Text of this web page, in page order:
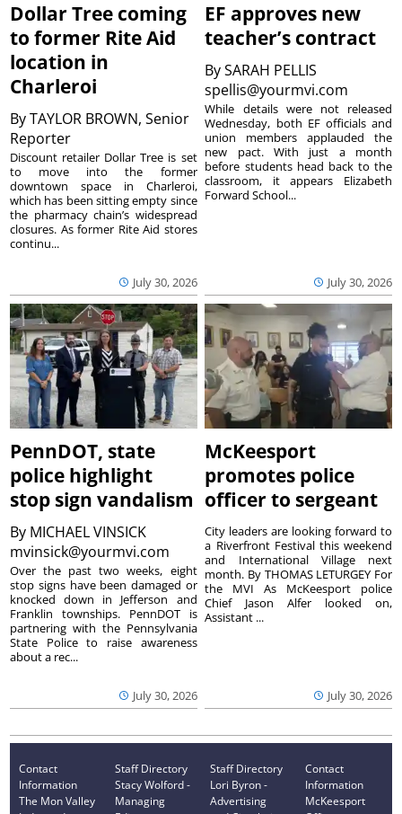
Dollar Tree coming
to former Rite Aid
location in
Charleroi
ByTAYLOR BROWN, Senior
Reporter
July 30, 2026
Discount retailer Dollar Tree is set
to move into the former
downtown space in Charleroi,
which has been sitting empty since
the pharmacy chain’s widespread
closures. As former Rite Aid stores
continu...
EF approves new
teacher’s contract
BySARAH PELLIS
spellis@yourmvi.com
July 30, 2026
While details were not released
Wednesday, both EF officials and
union members applauded the
new pact. With just a month
before students head back to the
classroom, it appears Elizabeth
Forward School...
PennDOT, state
police highlight
stop sign vandalism
By MICHAEL VINSICK
mvinsick@yourmvi.com
July 30, 2026
Over the past two weeks, eight
stop signs have been damaged or
knocked down in Jefferson and
Franklin townships. PennDOT is
partnering with the Pennsylvania
State Police to raise awareness
about a rec...
McKeesport
promotes police
officer to sergeant
July 30, 2026
City leaders are looking forward to
a Riverfront Festival this weekend
and International Village next
month. By THOMAS LETURGEY For
the MVI As McKeesport police
Chief Jason Alfer looked on,
Assistant ...
Contact
Information
The Mon Valley
Staff Directory
Stacy Wolford -
Managing
Staff Directory
Lori Byron -
Advertising
Contact
Information
McKeesport